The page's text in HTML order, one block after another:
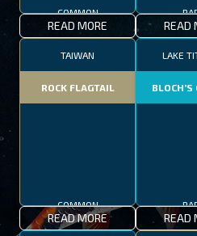
READ MORE READ
TAIWAN
ROCK FLAGTAIL
READ MORE
LAKE
BLOCH’S
READ